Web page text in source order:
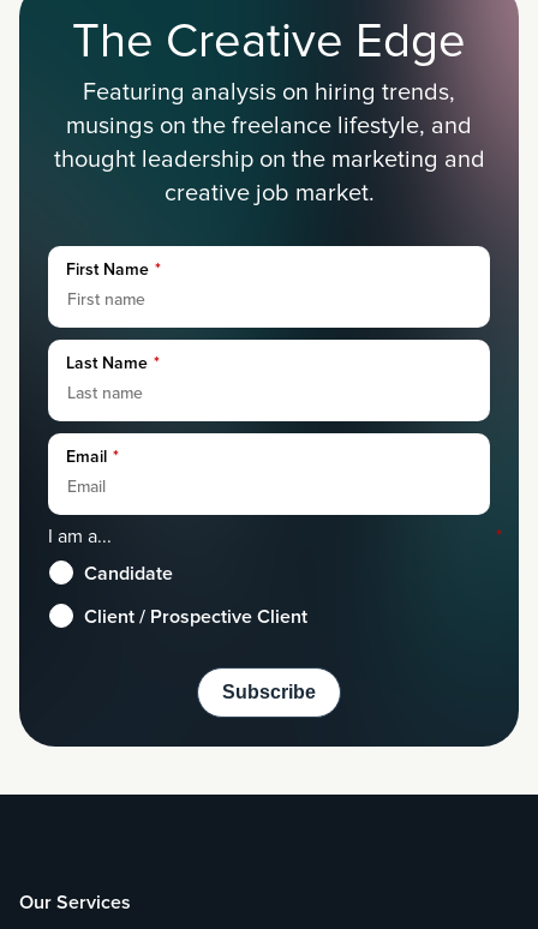
The Creative Edge
Featuring analysis on hiring trends,
musings on the freelance lifestyle, and
thought leadership on the marketing and
creative job market.
First Name *
Last Name *
Email *
I am a... *
Candidate
Client / Prospective Client
Our Services